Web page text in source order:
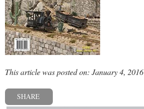
This article was posted on: January 4, 2016
SHARE